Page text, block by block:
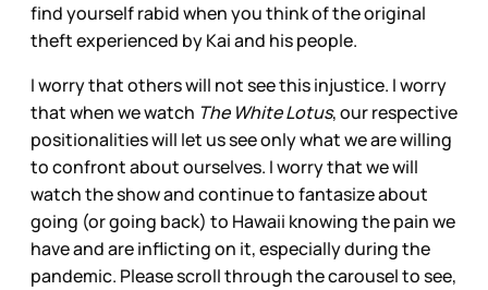
find yourself rabid when you think of the original
theft experienced by Kai and his people.
I worry that others will not see this injustice. I worry
that when we watch The White Lotus, our respective
positionalities will let us see only what we are willing
to confront about ourselves. I worry that we will
watch the show and continue to fantasize about
going (or going back) to Hawaii knowing the pain we
have and are inflicting on it, especially during the
pandemic. Please scroll through the carousel to see,